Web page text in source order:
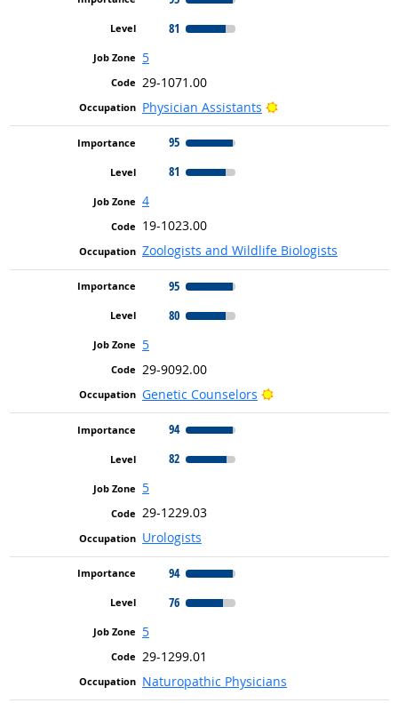
81
5
29-1071.00
Physician Assistants
Bright Outlook
95
81
4
19-1023.00
Zoologists and Wildlife Biologists
95
80
5
29-9092.00
Genetic Counselors
Bright Outlook
94
82
5
29-1229.03
Urologists
94
76
5
29-1299.01
Naturopathic Physicians